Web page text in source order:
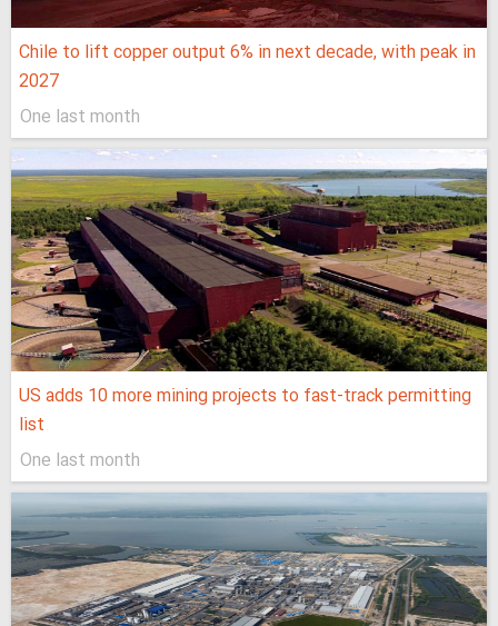
Chile to lift copper output 6% in next decade, with peak in
2027
One last month
US adds 10 more mining projects to fast-track permitting
list
One last month